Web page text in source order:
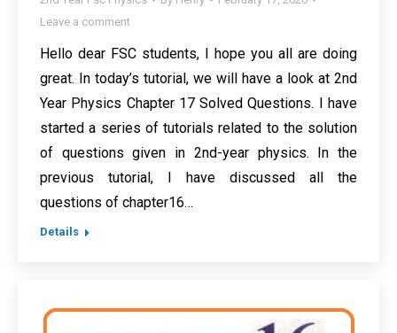
Leave a comment
Hello dear FSC students, I hope you all are doing
great. In today’s tutorial, we will have a look at 2nd
Year Physics Chapter 17 Solved Questions. I have
started a series of tutorials related to the solution
of questions given in 2nd-year physics. In the
previous tutorial, I have discussed all the
questions of chapter16…
Details